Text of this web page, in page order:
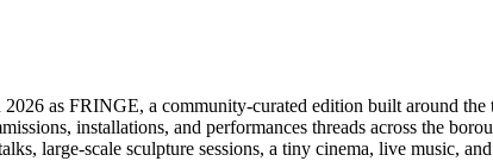
as FRINGE, a community-curated edition built around
installations, and performances threads across the
large-scale sculpture sessions, a tiny cinema, live music,